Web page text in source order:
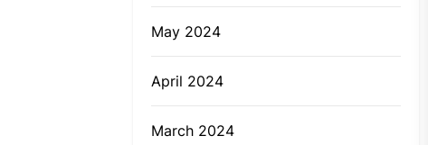
May 2024
April 2024
March 2024